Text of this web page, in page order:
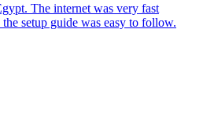
The internet was very fast
setup guide was easy to follow.